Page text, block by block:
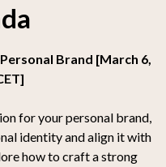
Brand [March 6,
for your personal brand,
identity and align it with
how to craft a strong